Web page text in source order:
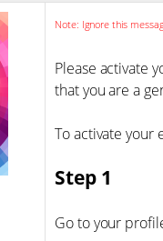
Note: Ignore this
Please activate
that you are a
To activate your
Step 1
Go to your